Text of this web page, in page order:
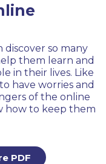
so many
them learn and
in their lives. Like
have worries and
of the online
how to keep them
PDF